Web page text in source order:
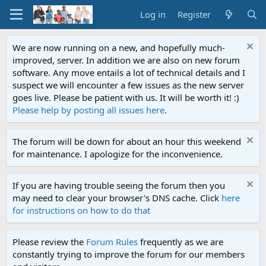
Log in Register
We are now running on a new, and hopefully much-
improved, server. In addition we are also on new forum
software. Any move entails a lot of technical details and I
suspect we will encounter a few issues as the new server
goes live. Please be patient with us. It will be worth it! :)
Please help by posting all issues here.
The forum will be down for about an hour this weekend
for maintenance. I apologize for the inconvenience.
If you are having trouble seeing the forum then you
may need to clear your browser's DNS cache. Click here
for instructions on how to do that
Please review the Forum Rules frequently as we are
constantly trying to improve the forum for our members